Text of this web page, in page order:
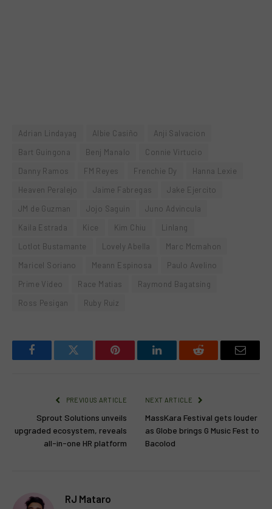
Adrian Lindayag Albie Casiño
Anji Salvacion
Bart Guingona
Benj Manalo
Connie Virtucio
Danny Ramos
FM Reyes Frenchie Dy
Hanna Lexie
Heaven Peralejo
Jaime Fabregas
Jake Ejercito
JM de Guzman
Jojo Saguin
Juno Advincula
Kaila Estrada
Kice Kim Chiu
Linlang
Lotlot Bustamante
Lovely Abella
Marc Mcmahon
Maricel Soriano
Meann Espinosa
Paulo Avelino
Prime Video
Race Matias
Raymond Bagatsing
Ross Pesigan
Ruby Ruiz
FacebookTwitter Pinterest LinkedInReddit Email
PREVIOUS ARTICLE
Sprout Solutions unveils
upgraded ecosystem, reveals
all-in-one HR platform
NEXT ARTICLE
MassKara Festival gets louder
as Globe brings G Music Fest to
Bacolod
RJ Mataro